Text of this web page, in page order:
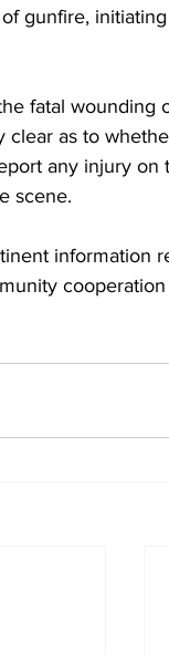
gunfire,
fatal wounding
clear as to
any injury on
scene.
information